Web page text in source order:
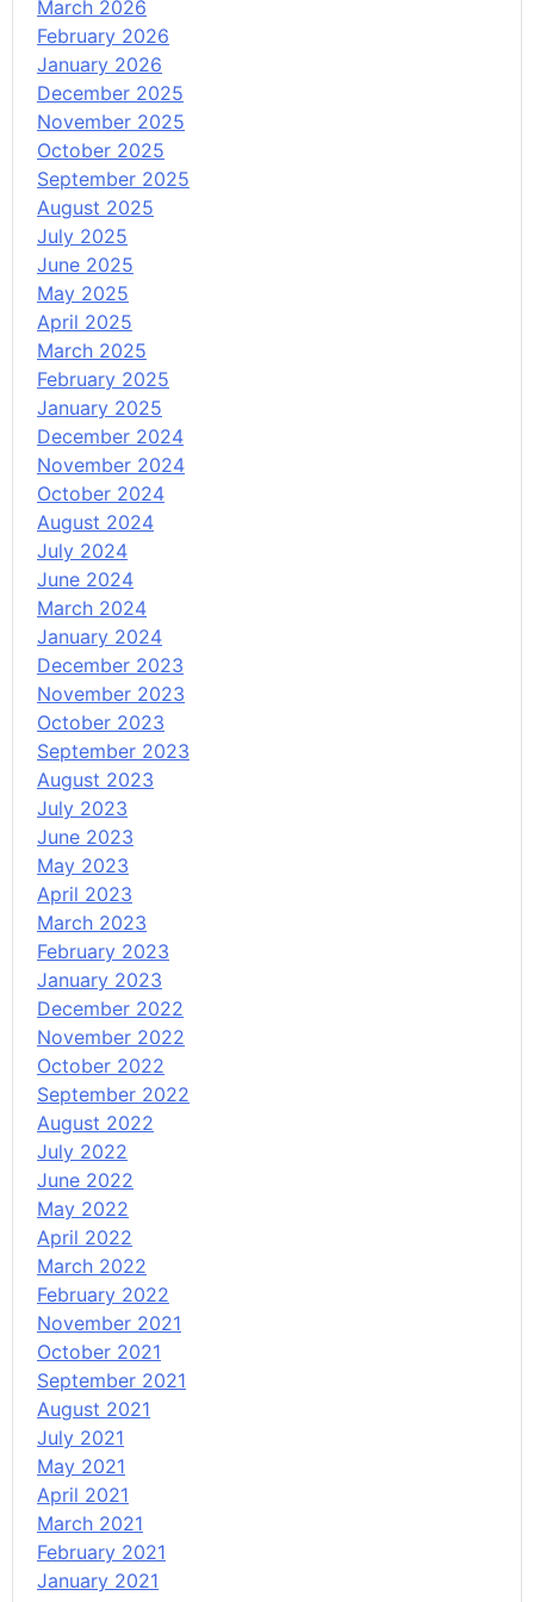
March 2026
February 2026
January 2026
December 2025
November 2025
October 2025
September 2025
August 2025
July 2025
June 2025
May 2025
April 2025
March 2025
February 2025
January 2025
December 2024
November 2024
October 2024
August 2024
July 2024
June 2024
March 2024
January 2024
December 2023
November 2023
October 2023
September 2023
August 2023
July 2023
June 2023
May 2023
April 2023
March 2023
February 2023
January 2023
December 2022
November 2022
October 2022
September 2022
August 2022
July 2022
June 2022
May 2022
April 2022
March 2022
February 2022
November 2021
October 2021
September 2021
August 2021
July 2021
May 2021
April 2021
March 2021
February 2021
January 2021